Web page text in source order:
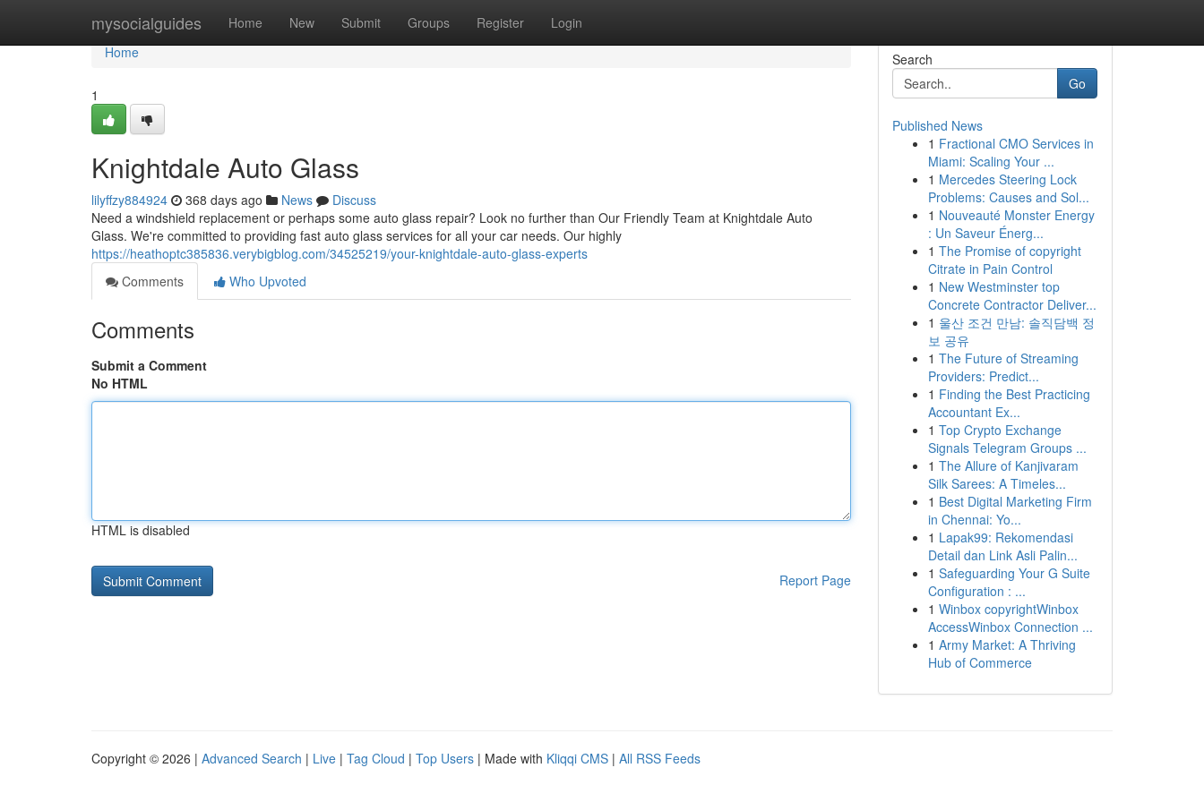
mysocialguides Home New Submit Groups Register Login
Home
Home
1
Knightdale Auto Glass
lilyffzy884924 368 days ago News
Discuss
Need a windshield replacement or perhaps some auto glass repair? Look no further than Our Friendly Team at Knightdale Auto
Glass. We're committed to providing fast auto glass services for all your car needs. Our highly
https://heathoptc385836.verybigblog.com/34525219/your-knightdale-auto-glass-experts
Comments
Who Upvoted
Comments
Submit a Comment
No HTML
HTML is disabled
Report Page
Search
Go
Published News
1 Fractional CMO Services in
Miami: Scaling Your ...
1 Mercedes Steering Lock
Problems: Causes and Sol...
1 Nouveauté Monster Energy
: Un Saveur Énerg...
1 The Promise of copyright
Citrate in Pain Control
1 New Westminster top
Concrete Contractor Deliver...
1 울산 조건 만남: 솔직담백 정
보 공유
1 The Future of Streaming
Providers: Predict...
1 Finding the Best Practicing
Accountant Ex...
1 Top Crypto Exchange
Signals Telegram Groups ...
1 The Allure of Kanjivaram
Silk Sarees: A Timeles...
1 Best Digital Marketing Firm
in Chennai: Yo...
1 Lapak99: Rekomendasi
Detail dan Link Asli Palin...
1 Safeguarding Your G Suite
Configuration : ...
1 Winbox copyrightWinbox
AccessWinbox Connection ...
1 Army Market: A Thriving
Hub of Commerce
Copyright © 2026 | Advanced Search | Live | Tag Cloud | Top Users | Made with Kliqqi CMS | All RSS Feeds